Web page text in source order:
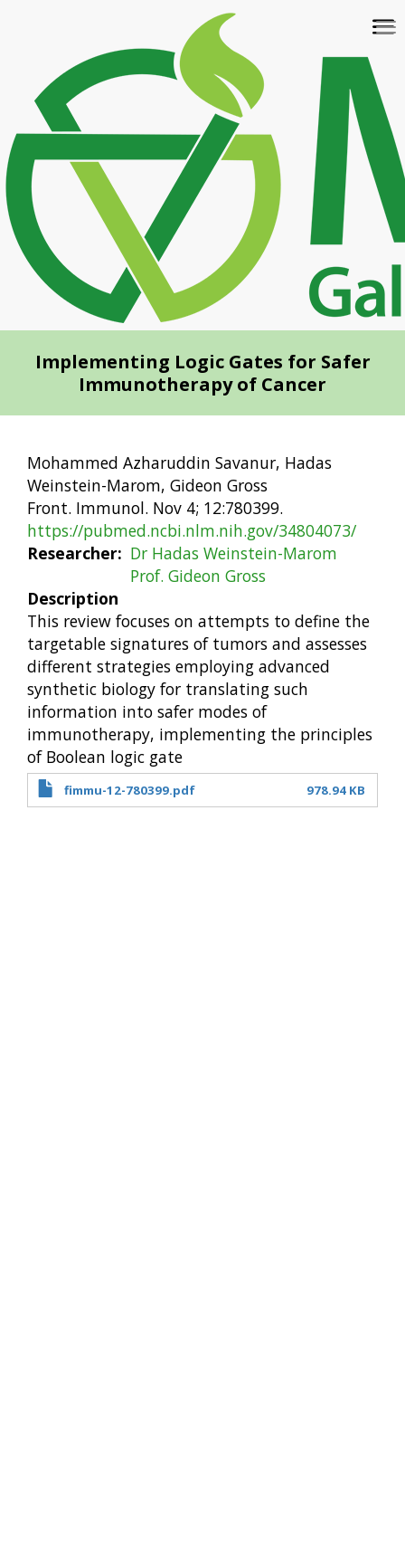
content
Implementing Logic Gates for Safer
Immunotherapy of Cancer
Mohammed Azharuddin Savanur, Hadas
Weinstein-Marom, Gideon Gross
Front. Immunol. Nov 4; 12:780399.
https://pubmed.ncbi.nlm.nih.gov/34804073/
Researcher
Dr Hadas Weinstein-Marom
Prof. Gideon Gross
Description
This review focuses on attempts to define the
targetable signatures of tumors and assesses
different strategies employing advanced
synthetic biology for translating such
information into safer modes of
immunotherapy, implementing the principles
of Boolean logic gate
fimmu-12-780399.pdf 978.94 KB